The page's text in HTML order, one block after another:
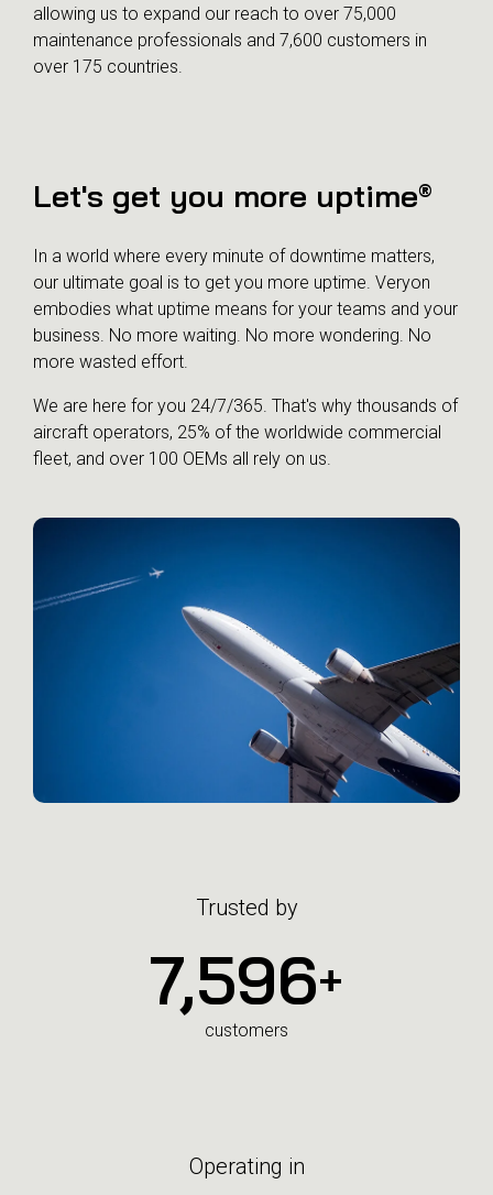
allowing us to expand our reach to over 75,000
maintenance professionals and 7,600 customers in
over 175 countries.
Let's get you more uptime®
In a world where every minute of downtime matters,
our ultimate goal is to get you more uptime. Veryon
embodies what uptime means for your teams and your
business. No more waiting. No more wondering. No
more wasted effort.
We are here for you 24/7/365. That's why thousands of
aircraft operators, 25% of the worldwide commercial
fleet, and over 100 OEMs all rely on us.
Trusted by
7,600+
customers
Operating in